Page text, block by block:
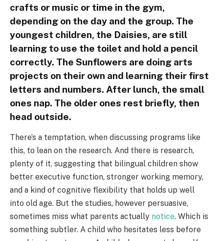
crafts or music or time in the gym,
depending on the day and the group. The
youngest children, the Daisies, are still
learning to use the toilet and hold a pencil
correctly. The Sunflowers are doing arts
projects on their own and learning their first
letters and numbers. After lunch, the small
ones nap. The older ones rest briefly, then
head outside.
There’s a temptation, when discussing programs like
this, to lean on the research. And there is research,
plenty of it, suggesting that bilingual children show
better executive function, stronger working memory,
and a kind of cognitive flexibility that holds up well
into old age. But the studies, however persuasive,
sometimes miss what parents actually notice. Which is
something subtler. A child who hesitates less before